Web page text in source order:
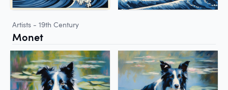
Artists - 19th Century
Monet